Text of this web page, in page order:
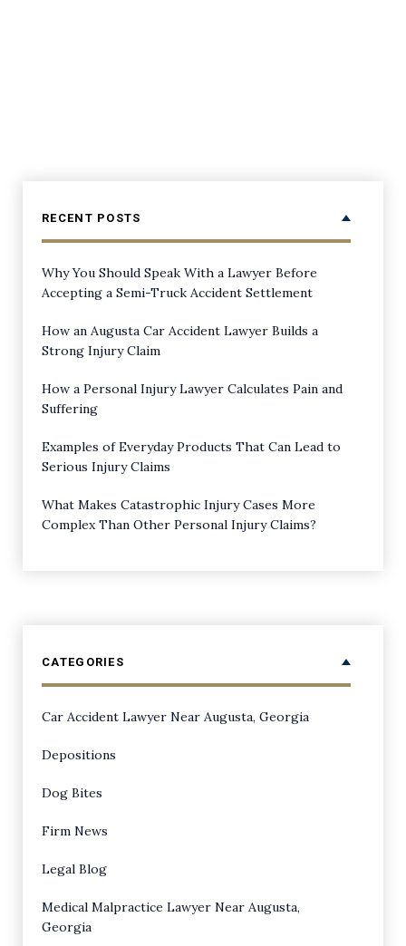
RECENT POSTS
Why You Should Speak With a Lawyer Before
Accepting a Semi-Truck Accident Settlement
How an Augusta Car Accident Lawyer Builds a
Strong Injury Claim
How a Personal Injury Lawyer Calculates Pain and
Suffering
Examples of Everyday Products That Can Lead to
Serious Injury Claims
What Makes Catastrophic Injury Cases More
Complex Than Other Personal Injury Claims?
CATEGORIES
Car Accident Lawyer Near Augusta, Georgia
Depositions
Dog Bites
Firm News
Legal Blog
Medical Malpractice Lawyer Near Augusta,
Georgia